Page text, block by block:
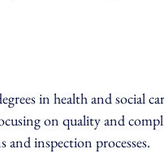
in health and social
on quality and
inspection processes.